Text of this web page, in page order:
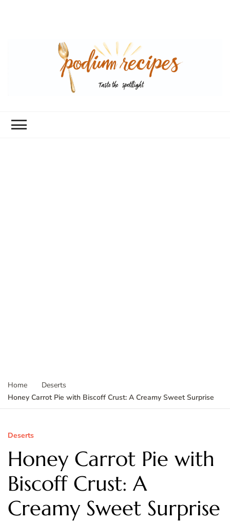
Home
Deserts
Honey Carrot Pie with Biscoff Crust: A Creamy Sweet Surprise
Deserts
Honey Carrot Pie with
Biscoff Crust: A
Creamy Sweet Surprise